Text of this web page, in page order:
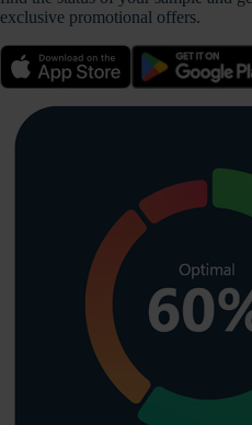
exclusive promotional offers.